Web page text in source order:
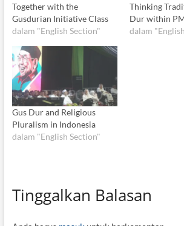
Together with the
Gusdurian Initiative Class
dalam "English Section"
Thinking
Dur within
dalam
Gus Dur and Religious
Pluralism in Indonesia
dalam "English Section"
Tinggalkan Balasan